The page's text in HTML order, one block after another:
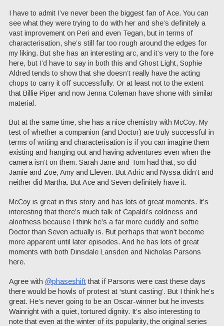
I have to admit I’ve never been the biggest fan of Ace. You can
see what they were trying to do with her and she’s definitely a
vast improvement on Peri and even Tegan, but in terms of
characterisation, she’s still far too rough around the edges for
my liking. But she has an interesting arc, and it’s very to the fore
here, but I’d have to say in both this and Ghost Light, Sophie
Aldred tends to show that she doesn’t really have the acting
chops to carry it off successfully. Or at least not to the extent
that Billie Piper and now Jenna Coleman have shone with similar
material.
But at the same time, she has a nice chemistry with McCoy. My
test of whether a companion (and Doctor) are truly successful in
terms of writing and characterisation is if you can imagine them
existing and hanging out and having adventures even when the
camera isn’t on them. Sarah Jane and Tom had that, so did
Jamie and Zoe, Amy and Eleven. But Adric and Nyssa didn’t and
neither did Martha. But Ace and Seven definitely have it.
McCoy is great in this story and has lots of great moments. It’s
interesting that there’s much talk of Capaldi’s coldness and
aloofness because I think he’s a far more cuddly and softie
Doctor than Seven actually is. But perhaps that won’t become
more apparent until later episodes. And he has lots of great
moments with both Dinsdale Lansden and Nicholas Parsons
here.
Agree with @phaseshift that if Parsons were cast these days
there would be howls of protest at ‘stunt casting’. But I think he’s
great. He’s never going to be an Oscar-winner but he invests
Wainright with a quiet, tortured dignity. It’s also interesting to
note that even at the winter of its popularity, the original series